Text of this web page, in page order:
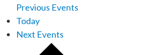
Previous Events
Today
Next Events